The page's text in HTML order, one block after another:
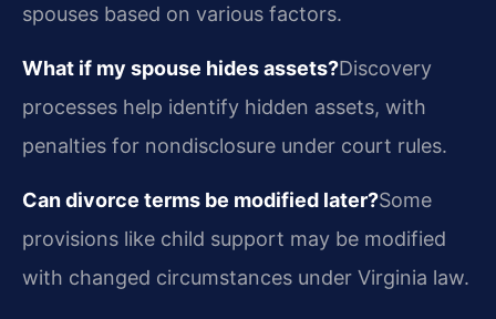
spouses based on various factors.
What if my spouse hides assets?Discovery
processes help identify hidden assets, with
penalties for nondisclosure under court rules.
Can divorce terms be modified later?Some
provisions like child support may be modified
with changed circumstances under Virginia law.